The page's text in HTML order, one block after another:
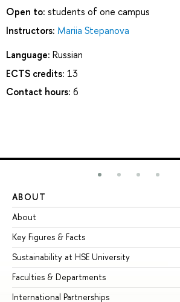
Open to: students of one campus
Instructors: Mariia Stepanova
Language: Russian
ECTS credits: 13
Contact hours: 6
ABOUT
About
Key Figures & Facts
Sustainability at HSE University
Faculties & Departments
International Partnerships